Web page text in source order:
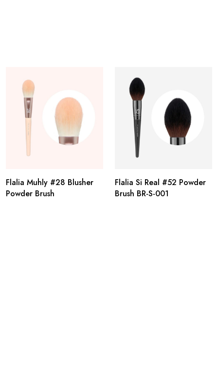
Flalia Muhly #28 Blusher
Powder Brush
Flalia Si Real #52 Powder
Brush BR-S-001